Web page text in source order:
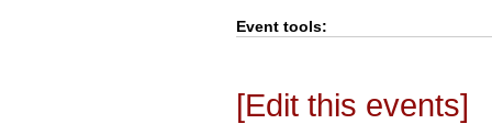
Event tools:
[Edit this events]